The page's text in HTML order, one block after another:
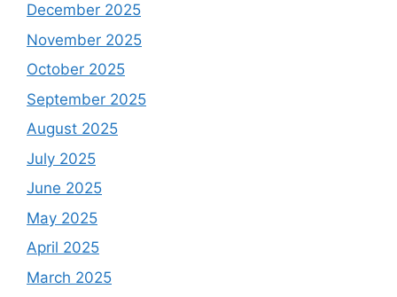
December 2025
November 2025
October 2025
September 2025
August 2025
July 2025
June 2025
May 2025
April 2025
March 2025